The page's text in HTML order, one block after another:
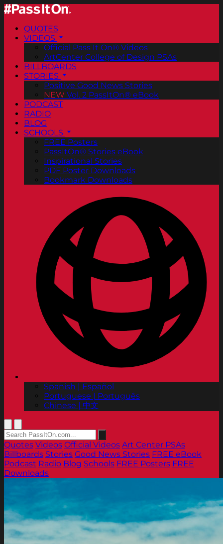
QUOTES
VIDEOS
Official Pass It On® Videos
ArtCenter College of Design PSAs
BILLBOARDS
STORIES
Positive Good News Stories
NEW Vol. 2 PassItOn® eBook
PODCAST
RADIO
BLOG
SCHOOLS
FREE Posters
PassItOn® Stories eBook
Inspirational Stories
PDF Poster Downloads
Bookmark Downloads
Spanish | Español
Portuguese | Português
Chinese | 中文
Quotes Videos Official Videos Art Center PSAs
Billboards Stories Good News Stories FREE eBook
Podcast Radio Blog Schools FREE Posters FREE
Downloads